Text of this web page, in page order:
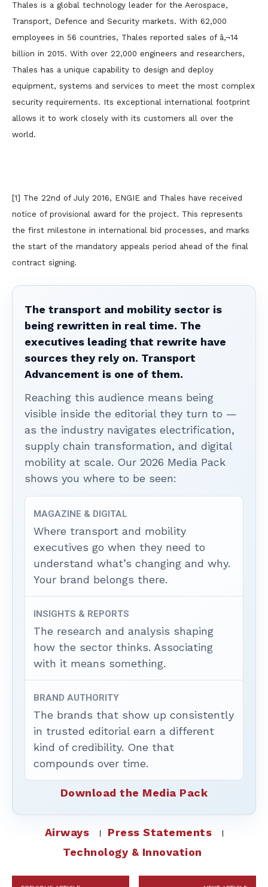
Thales is a global technology leader for the Aerospace,
Transport, Defence and Security markets. With 62,000
employees in 56 countries, Thales reported sales of â‚¬14
billion in 2015. With over 22,000 engineers and researchers,
Thales has a unique capability to design and deploy
equipment, systems and services to meet the most complex
security requirements. Its exceptional international footprint
allows it to work closely with its customers all over the
world.
[1] The 22nd of July 2016, ENGIE and Thales have received
notice of provisional award for the project. This represents
the first milestone in international bid processes, and marks
the start of the mandatory appeals period ahead of the final
contract signing.
The transport and mobility sector is
being rewritten in real time. The
executives leading that rewrite have
sources they rely on. Transport
Advancement is one of them.
Reaching this audience means being
visible inside the editorial they turn to —
as the industry navigates electrification,
supply chain transformation, and digital
mobility at scale. Our 2026 Media Pack
shows you where to be seen:
MAGAZINE & DIGITAL
Where transport and mobility
executives go when they need to
understand what’s changing and why.
Your brand belongs there.
INSIGHTS & REPORTS
The research and analysis shaping
how the sector thinks. Associating
with it means something.
BRAND AUTHORITY
The brands that show up consistently
in trusted editorial earn a different
kind of credibility. One that
compounds over time.
Download the Media Pack
Airways
Press Statements
Technology & Innovation